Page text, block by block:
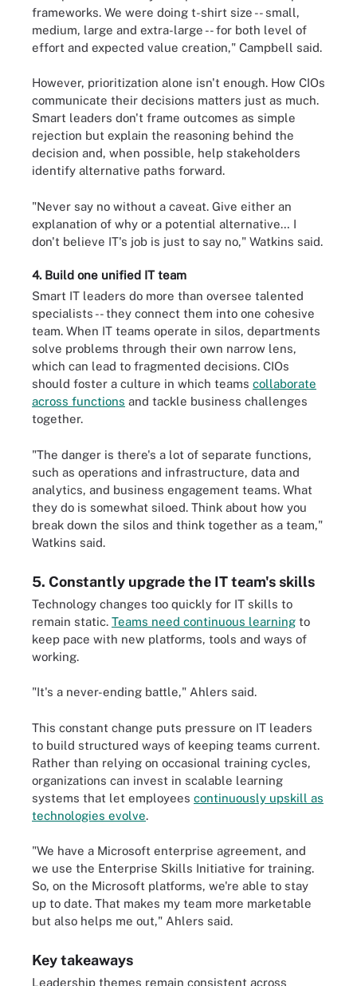
frameworks. We were doing t-shirt size -- small,
medium, large and extra-large -- for both level of
effort and expected value creation," Campbell said.
However, prioritization alone isn't enough. How CIOs
communicate their decisions matters just as much.
Smart leaders don't frame outcomes as simple
rejection but explain the reasoning behind the
decision and, when possible, help stakeholders
identify alternative paths forward.
"Never say no without a caveat. Give either an
explanation of why or a potential alternative… I
don't believe IT's job is just to say no," Watkins said.
4. Build one unified IT team
Smart IT leaders do more than oversee talented
specialists -- they connect them into one cohesive
team. When IT teams operate in silos, departments
solve problems through their own narrow lens,
which can lead to fragmented decisions. CIOs
should foster a culture in which teams collaborate
across functions and tackle business challenges
together.
"The danger is there's a lot of separate functions,
such as operations and infrastructure, data and
analytics, and business engagement teams. What
they do is somewhat siloed. Think about how you
break down the silos and think together as a team,"
Watkins said.
5. Constantly upgrade the IT team's skills
Technology changes too quickly for IT skills to
remain static. Teams need continuous learning to
keep pace with new platforms, tools and ways of
working.
"It's a never-ending battle," Ahlers said.
This constant change puts pressure on IT leaders
to build structured ways of keeping teams current.
Rather than relying on occasional training cycles,
organizations can invest in scalable learning
systems that let employees continuously upskill as
technologies evolve.
"We have a Microsoft enterprise agreement, and
we use the Enterprise Skills Initiative for training.
So, on the Microsoft platforms, we're able to stay
up to date. That makes my team more marketable
but also helps me out," Ahlers said.
Key takeaways
Leadership themes remain consistent across